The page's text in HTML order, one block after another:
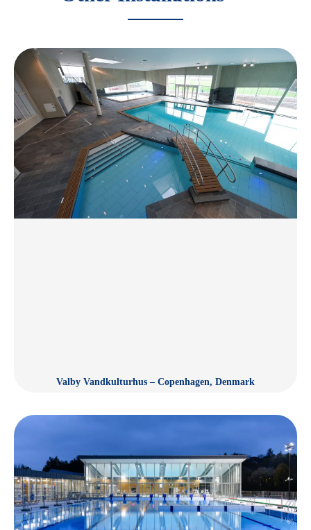
Valby Vandkulturhus – Copenhagen, Denmark